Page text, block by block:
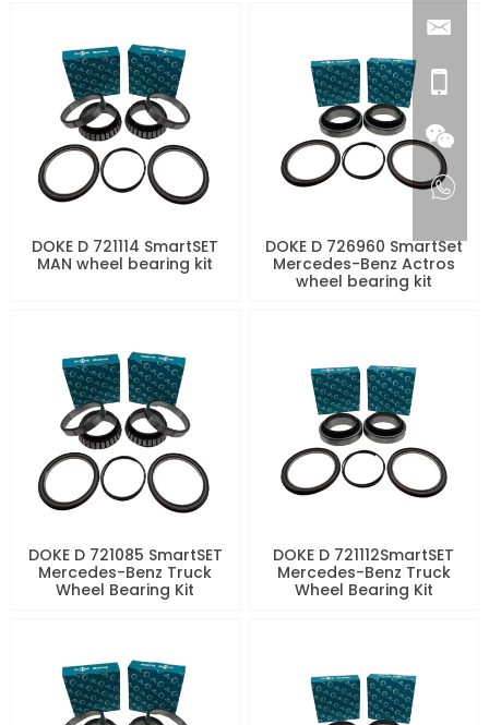
DOKE D 721114 SmartSET
MAN wheel bearing kit
DOKE D 726960 SmartSet
Mercedes-Benz Actros
wheel bearing kit
DOKE D 721085 SmartSET
Mercedes-Benz Truck
Wheel Bearing Kit
DOKE D 721112SmartSET
Mercedes-Benz Truck
Wheel Bearing Kit